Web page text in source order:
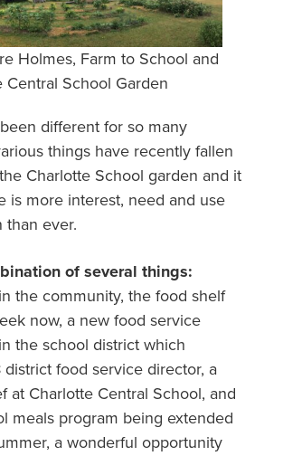
Holmes, Farm to School and
Central School Garden
different for so many
things have recently fallen
Charlotte School garden and it
is more interest, need and use
than ever.
of several things:
the community, the food shelf
now, a new food service
the school district which
district food service director, a
at Charlotte Central School, and
meals program being extended
a wonderful opportunity